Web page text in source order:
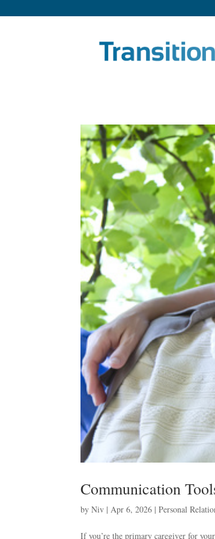
Communication
byNiv |Apr 6, 2026 |Personal
If you’re the primary caregiver for